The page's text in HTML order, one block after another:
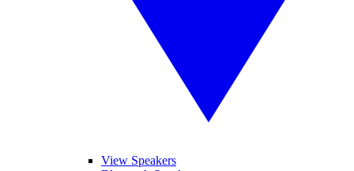
View Speakers